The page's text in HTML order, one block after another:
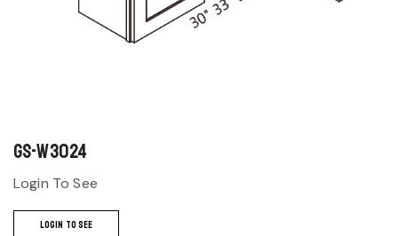
GS-W3024
Login To See
LOGIN TO SEE